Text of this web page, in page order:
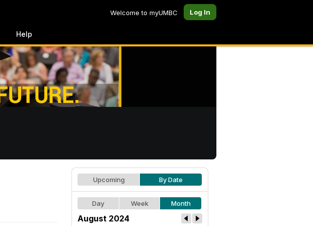
Welcome to myUMBC Log In
Help
Upcoming By Date
Day Week Month
August 2024